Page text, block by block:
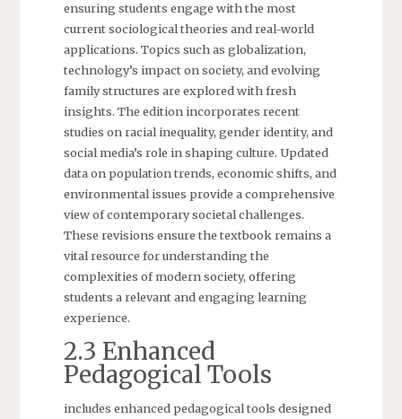
ensuring students engage with the most
current sociological theories and real-world
applications. Topics such as globalization,
technology’s impact on society, and evolving
family structures are explored with fresh
insights. The edition incorporates recent
studies on racial inequality, gender identity, and
social media’s role in shaping culture. Updated
data on population trends, economic shifts, and
environmental issues provide a comprehensive
view of contemporary societal challenges.
These revisions ensure the textbook remains a
vital resource for understanding the
complexities of modern society, offering
students a relevant and engaging learning
experience.
2.3 Enhanced
Pedagogical Tools
includes enhanced pedagogical tools designed